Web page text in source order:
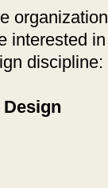
interested
discipline: